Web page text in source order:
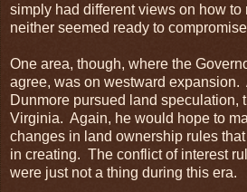
simply had different views on how to
neither seemed ready to
One area, though, where the
agree, was on westward expansion.
Dunmore pursued land speculation,
Virginia. Again, he would hope to
changes in land ownership rules
in creating. The conflict of interest
were just not a thing during this era.